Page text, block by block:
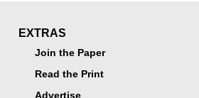
EXTRAS
Join the Paper
Read the Print
Advertise